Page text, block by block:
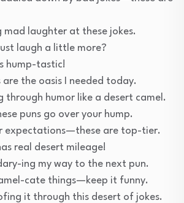
mad laughter at these jokes.
laugh a little more?
hump-tastic!
are the oasis I needed today.
through humor like a desert camel.
puns go over your hump.
expectations—these are top-tier.
real desert mileage!
ing my way to the next pun.
cate things—keep it funny.
it through this desert of jokes.